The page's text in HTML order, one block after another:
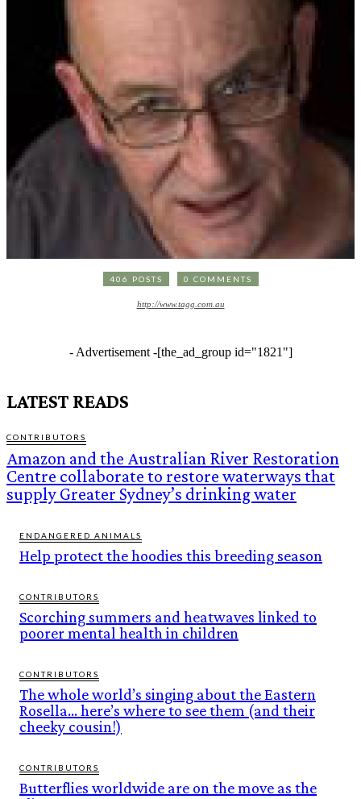
406 POSTS 0 COMMENTS
http://www.tagg.com.au
- Advertisement -[the_ad_group id="1821"]
LATEST READS
CONTRIBUTORS
Amazon and the Australian River Restoration
Centre collaborate to restore waterways that
supply Greater Sydney’s drinking water
ENDANGERED ANIMALS
Help protect the hoodies this breeding season
CONTRIBUTORS
Scorching summers and heatwaves linked to
poorer mental health in children
CONTRIBUTORS
The whole world’s singing about the Eastern
Rosella… here’s where to see them (and their
cheeky cousin!)
CONTRIBUTORS
Butterflies worldwide are on the move as the